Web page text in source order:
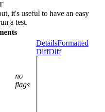
it's useful to have an easy
a test.
no
flags
DetailsFormatted
DiffDiff